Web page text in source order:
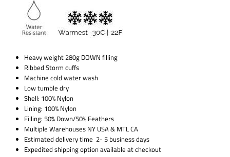
Heavy weight 280g DOWN filling
Ribbed Storm cuffs
Machine cold water wash
Low tumble dry
Shell: 100% Nylon
Lining: 100% Nylon
Filling: 50% Down/50% Feathers
Multiple Warehouses NY USA & MTL CA
Estimated delivery time 2- 5 business days
Expedited shipping option available at checkout